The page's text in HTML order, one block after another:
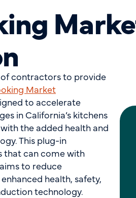
contractors to provide
Market
to accelerate
in California’s kitchens
the added health and
This plug-in
that can come with
to reduce
health, safety,
technology.